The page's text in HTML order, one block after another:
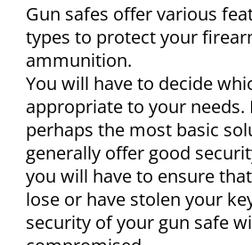
Gun safes offer various
types to protect your
ammunition.
You will have to decide
appropriate to your needs.
perhaps the most basic
generally offer good
you will have to ensure
lose or have stolen your
security of your gun safe